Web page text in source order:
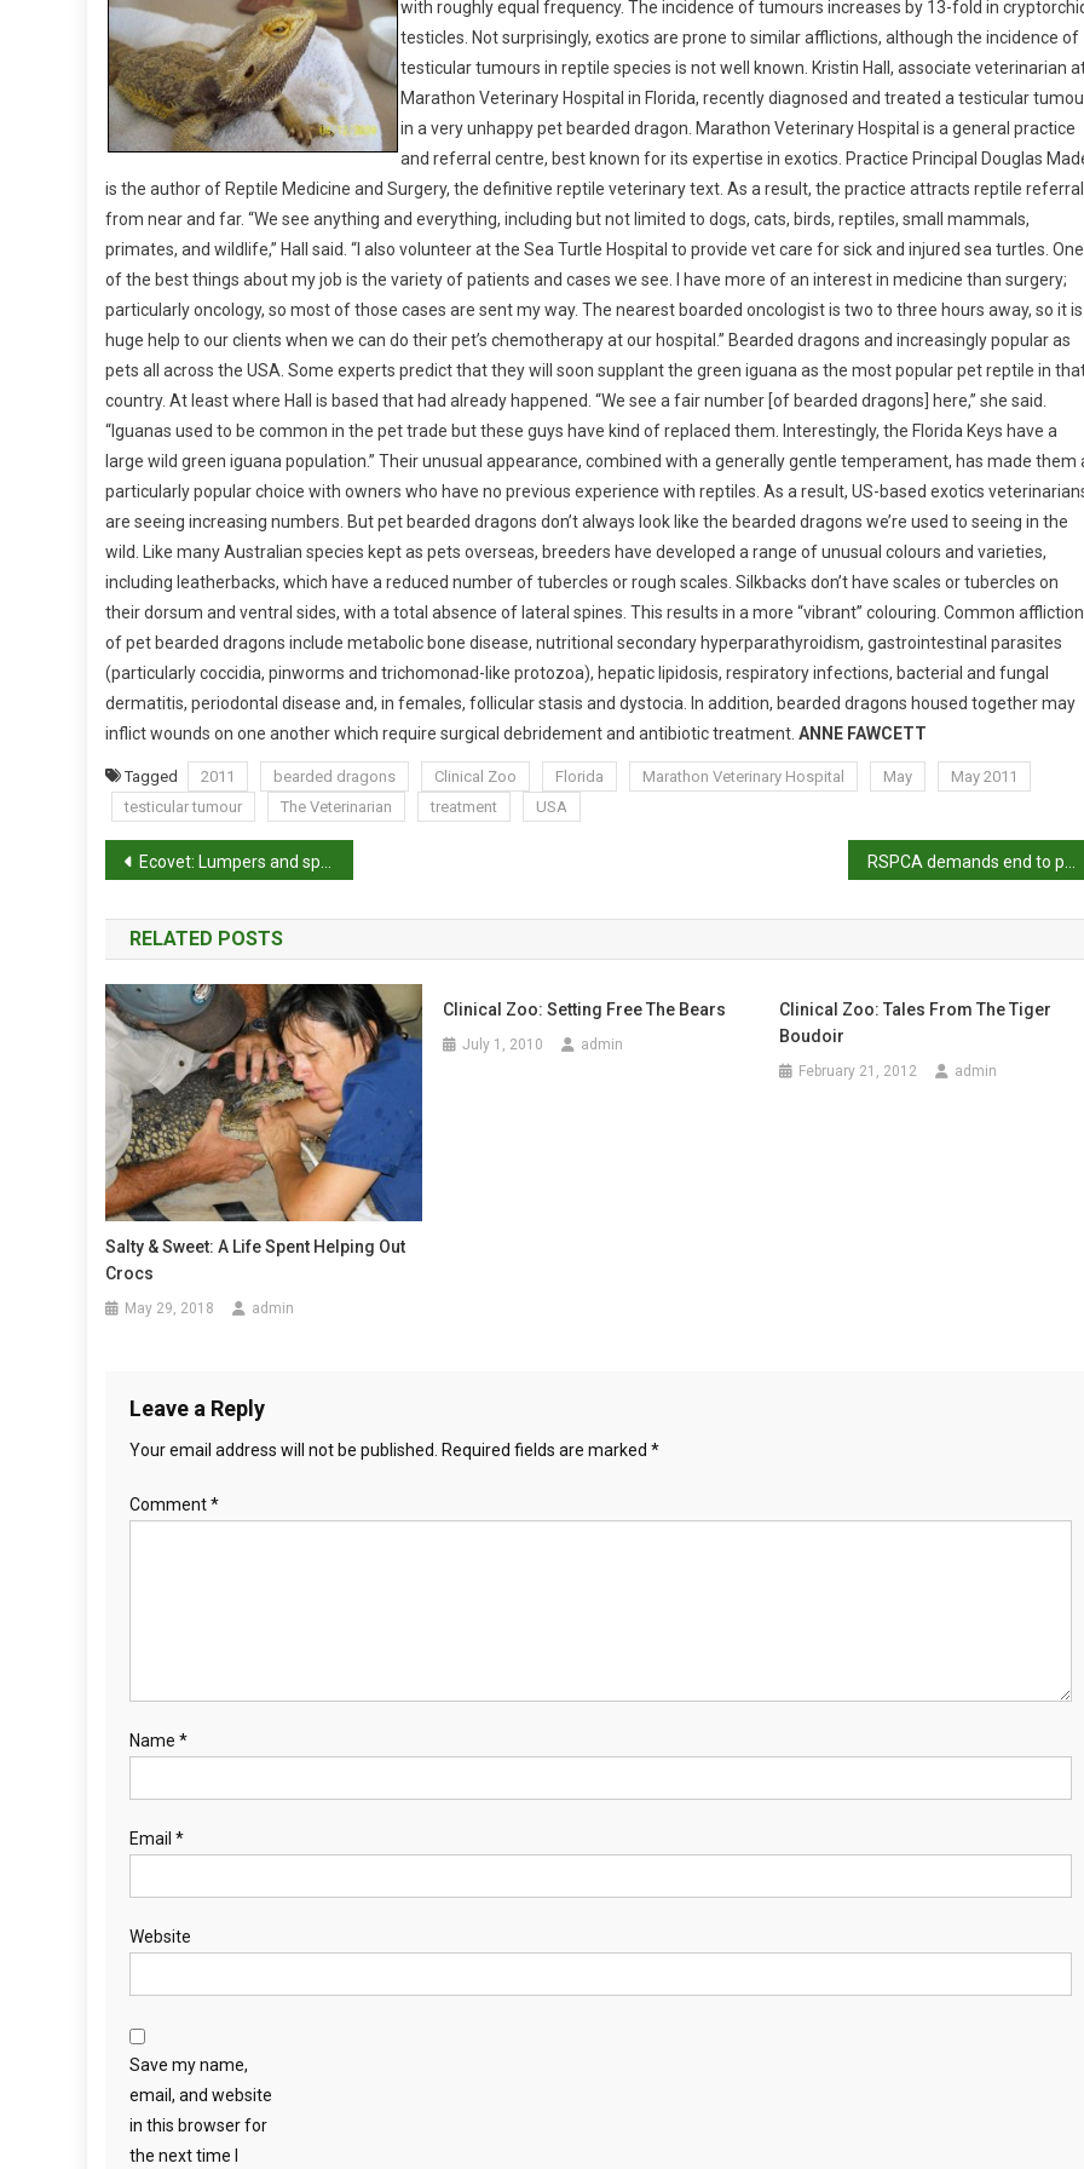
I
I
C
A
:
C
H
A
S
E
T
H
D
G
O
N
!
with roughly equal frequency. The incidence of tumours increases by 13-fold in
testicles. Not surprisingly, exotics are prone to similar afflictions, although the incidence of
testicular tumours in reptile species is not well known. Kristin Hall, associate veterinarian
Marathon Veterinary Hospital in Florida, recently diagnosed and treated a testicular
in a very unhappy pet bearded dragon. Marathon Veterinary Hospital is a general practice
and referral centre, best known for its expertise in exotics. Practice Principal Douglas
is the author of Reptile Medicine and Surgery, the definitive reptile veterinary text. As a result, the practice attracts reptile
from near and far. “We see anything and everything, including but not limited to dogs, cats, birds, reptiles, small mammals,
primates, and wildlife,” Hall said. “I also volunteer at the Sea Turtle Hospital to provide vet care for sick and injured sea turtles. One
of the best things about my job is the variety of patients and cases we see. I have more of an interest in medicine than surgery;
particularly oncology, so most of those cases are sent my way. The nearest boarded oncologist is two to three hours away, so it is
huge help to our clients when we can do their pet’s chemotherapy at our hospital.” Bearded dragons and increasingly popular as
pets all across the USA. Some experts predict that they will soon supplant the green iguana as the most popular pet reptile in
country. At least where Hall is based that had already happened. “We see a fair number [of bearded dragons] here,” she said.
“Iguanas used to be common in the pet trade but these guys have kind of replaced them. Interestingly, the Florida Keys have a
large wild green iguana population.” Their unusual appearance, combined with a generally gentle temperament, has made them
particularly popular choice with owners who have no previous experience with reptiles. As a result, US-based exotics
are seeing increasing numbers. But pet bearded dragons don’t always look like the bearded dragons we’re used to seeing in the
wild. Like many Australian species kept as pets overseas, breeders have developed a range of unusual colours and varieties,
including leatherbacks, which have a reduced number of tubercles or rough scales. Silkbacks don’t have scales or tubercles on
their dorsum and ventral sides, with a total absence of lateral spines. This results in a more “vibrant” colouring. Common
of pet bearded dragons include metabolic bone disease, nutritional secondary hyperparathyroidism, gastrointestinal parasites
(particularly coccidia, pinworms and trichomonad-like protozoa), hepatic lipidosis, respiratory infections, bacterial and fungal
dermatitis, periodontal disease and, in females, follicular stasis and dystocia. In addition, bearded dragons housed together may
inflict wounds on one another which require surgical debridement and antibiotic treatment. ANNE FAWCETT
Tagged 2011 bearded dragons Clinical Zoo Florida Marathon Veterinary Hospital May
May 2011
testicular tumour
The Veterinarian treatment USA
P
o
s
t
n
a
v
i
g
a
Ecovet: Lumpers and splitters
RELATED POSTS
Salty & Sweet: A Life Spent Helping Out
Crocs
May 29, 2018 admin
Clinical Zoo: Setting Free The Bears
July 1, 2010 admin
Clinical Zoo: Tales From The Tiger
Boudoir
February 21, 2012 admin
Leave a Reply
Your email address will not be published. Required fields are marked *
Comment*
Name *
Email *
Website
Save my name,
email, and website
in this browser for
the next time I